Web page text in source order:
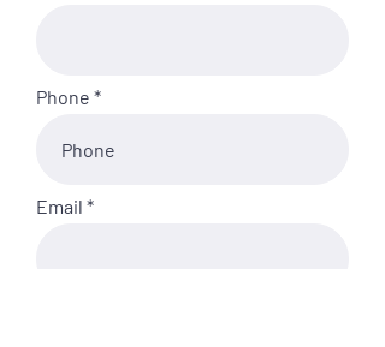
Phone
Email